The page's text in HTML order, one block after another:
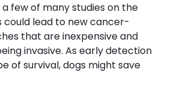
few of many studies on the
could lead to new cancer-
that are inexpensive and
invasive. As early detection
of survival, dogs might save